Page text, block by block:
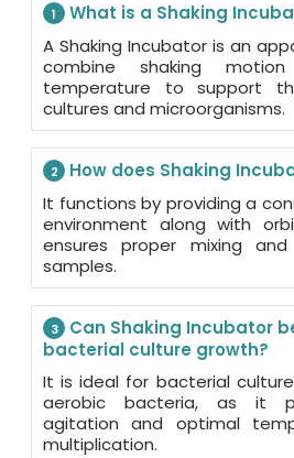
1
What is a Shaking
A Shaking Incubator is an
combine shaking
temperature to support
cultures and microorganisms.
2
How does Shaking
It functions by providing a
environment along with
ensures proper mixing
samples.
3
Can Shaking Incubator
bacterial culture growth?
It is ideal for bacterial
aerobic bacteria, as it
agitation and optimal
multiplication.